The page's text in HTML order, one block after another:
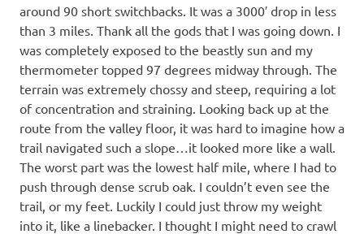
around 90 short switchbacks. It was a 3000′ drop in less
than 3 miles. Thank all the gods that I was going down. I
was completely exposed to the beastly sun and my
thermometer topped 97 degrees midway through. The
terrain was extremely chossy and steep, requiring a lot
of concentration and straining. Looking back up at the
route from the valley floor, it was hard to imagine how a
trail navigated such a slope…it looked more like a wall.
The worst part was the lowest half mile, where I had to
push through dense scrub oak. I couldn’t even see the
trail, or my feet. Luckily I could just throw my weight
into it, like a linebacker. I thought I might need to crawl